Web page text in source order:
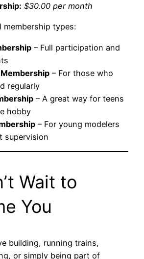
$30.00 per month
membership types:
– Full participation and
– For those who
regularly
– A great way for teens
hobby
– For young modelers
supervision
Wait to
You
building, running trains,
or simply being part of